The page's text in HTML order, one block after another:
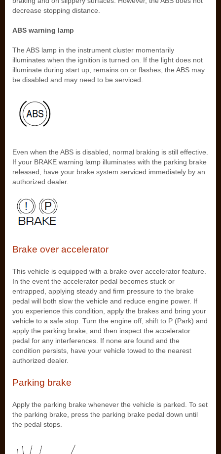
decrease stopping distance.
ABS warning lamp
The ABS lamp in the instrument cluster momentarily
illuminates when the ignition is turned on. If the light does not
illuminate during start up, remains on or flashes, the ABS may
be disabled and may need to be serviced.
Even when the ABS is disabled, normal braking is still effective.
If your BRAKE warning lamp illuminates with the parking brake
released, have your brake system serviced immediately by an
authorized dealer.
Brake over accelerator
This vehicle is equipped with a brake over accelerator feature.
In the event the accelerator pedal becomes stuck or
entrapped, applying steady and firm pressure to the brake
pedal will both slow the vehicle and reduce engine power. If
you experience this condition, apply the brakes and bring your
vehicle to a safe stop. Turn the engine off, shift to P (Park) and
apply the parking brake, and then inspect the accelerator
pedal for any interferences. If none are found and the
condition persists, have your vehicle towed to the nearest
authorized dealer.
Parking brake
Apply the parking brake whenever the vehicle is parked. To set
the parking brake, press the parking brake pedal down until
the pedal stops.